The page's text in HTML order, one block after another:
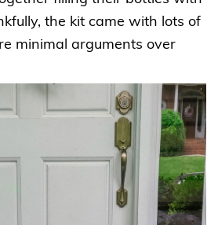
the kit came with lots of
minimal arguments over